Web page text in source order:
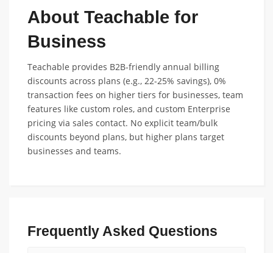
About Teachable for
Business
Teachable provides B2B-friendly annual billing
discounts across plans (e.g., 22-25% savings), 0%
transaction fees on higher tiers for businesses, team
features like custom roles, and custom Enterprise
pricing via sales contact. No explicit team/bulk
discounts beyond plans, but higher plans target
businesses and teams.
Frequently Asked Questions